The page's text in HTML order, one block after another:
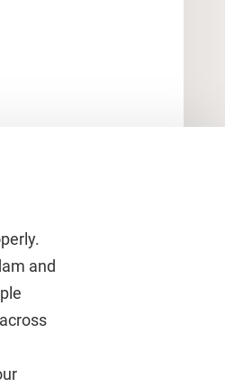
and
Amsterdam